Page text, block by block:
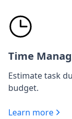
Time
Estimate task
budget.
Learn more